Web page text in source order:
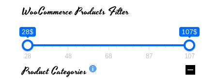
WooCommerce Products Filter
28$ 107$
28 48 68 87 107
Product Categories